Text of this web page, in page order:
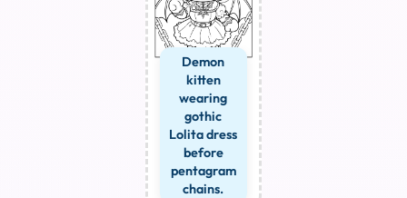
Demon
kitten
wearing
gothic
Lolita dress
before
pentagram
chains.